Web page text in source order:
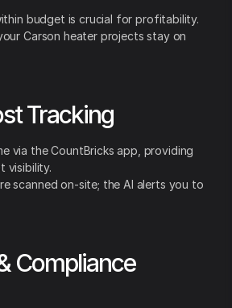
budget is crucial for profitability.
Carson heater projects stay on
Tracking
via the CountBricks app, providing
visibility.
scanned on-site; the AI alerts you to
Compliance